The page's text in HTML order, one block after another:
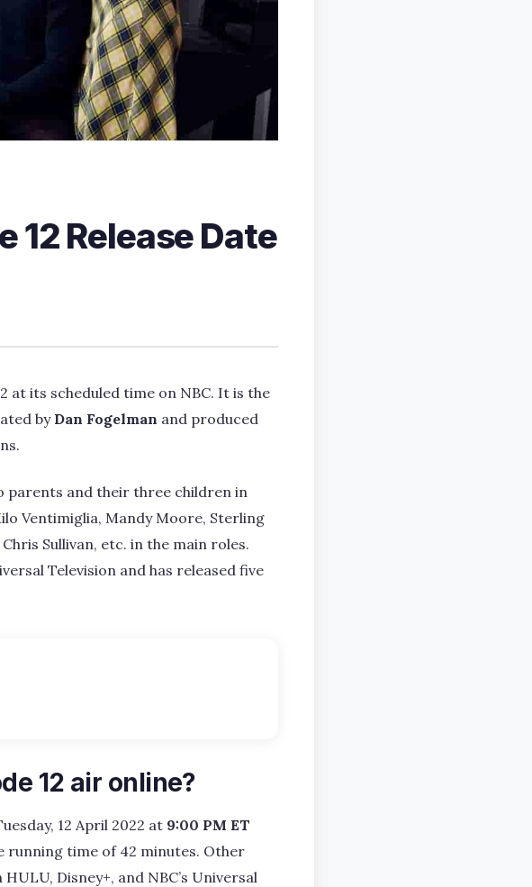
12 Release Date
at its scheduled time on NBC. It is the
by Dan Fogelman and produced
parents and their three children in
Ventimiglia, Mandy Moore, Sterling
Sullivan, etc. in the main roles.
Television and has released five
12 air online?
12 April 2022 at 9:00 PM ET
running time of 42 minutes. Other
Disney+, and NBC’s Universal